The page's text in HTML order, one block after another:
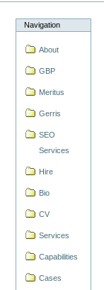
Navigation
About
GBP
Meritus
Gerris
SEO
Services
Hire
Bio
CV
Services
Capabilities
Cases